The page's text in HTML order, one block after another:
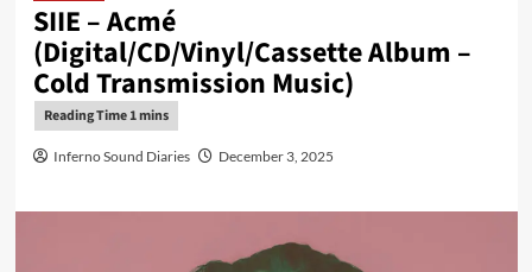
SIIE – Acmé
(Digital/CD/Vinyl/Cassette Album –
Cold Transmission Music)
Inferno Sound Diaries December 3, 2025